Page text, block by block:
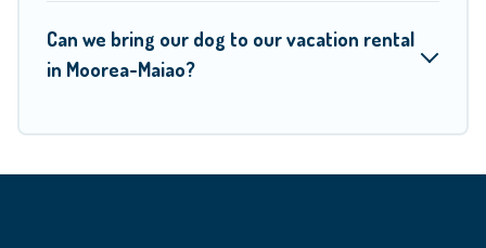
vacation homes for your next trip.
Can we bring our dog to our vacation rental
in Moorea-Maiao?